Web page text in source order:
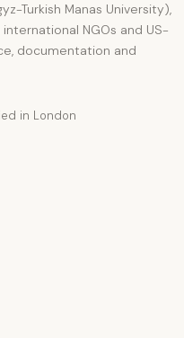
Turkish Manas University),
NGOs and US-
documentation and
in London